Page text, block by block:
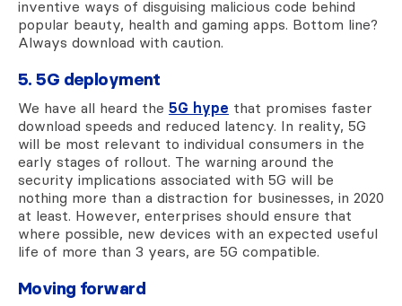
inventive ways of disguising malicious code behind
popular beauty, health and gaming apps. Bottom line?
Always download with caution.
5. 5G deployment
We have all heard the 5G hype that promises faster
download speeds and reduced latency. In reality, 5G
will be most relevant to individual consumers in the
early stages of rollout. The warning around the
security implications associated with 5G will be
nothing more than a distraction for businesses, in 2020
at least. However, enterprises should ensure that
where possible, new devices with an expected useful
life of more than 3 years, are 5G compatible.
Moving forward